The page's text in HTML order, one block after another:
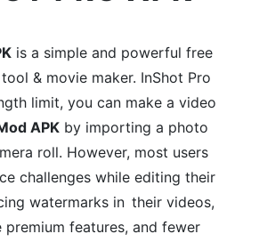
is a simple and powerful free
& movie maker. InShot Pro
limit, you can make a video
APKby importing a photo
roll. However, most users
challenges while editing their
watermarks in their videos,
premium features, and fewer